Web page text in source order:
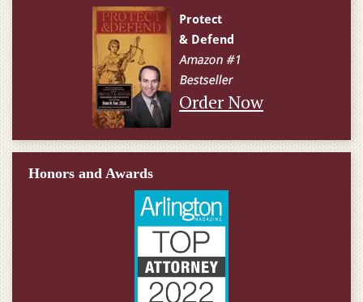
Order Now
Honors and Awards